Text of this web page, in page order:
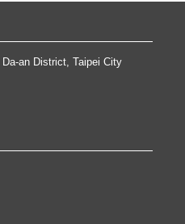
an District, Taipei City